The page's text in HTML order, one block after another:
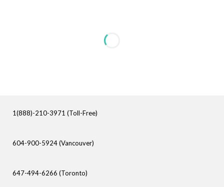
1(888)-210-3971 (Toll-Free)
604-900-5924 (Vancouver)
647-494-6266 (Toronto)